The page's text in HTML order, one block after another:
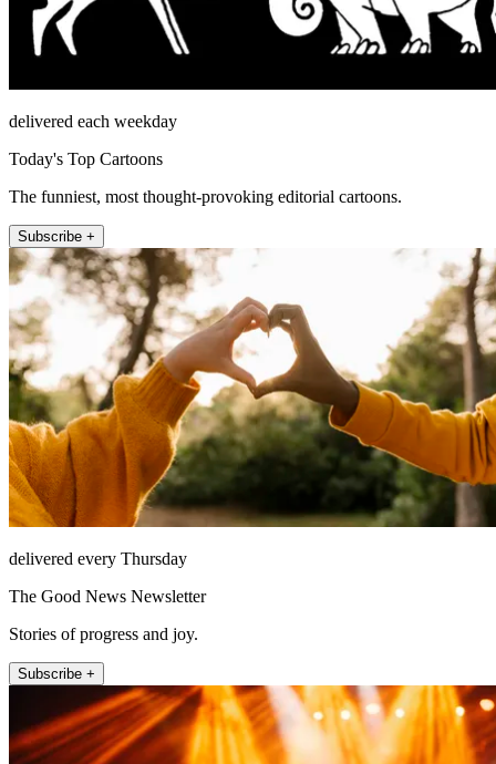
delivered each weekday
Today's Top Cartoons
The funniest, most thought-provoking editorial cartoons.
Subscribe +
delivered every Thursday
The Good News Newsletter
Stories of progress and joy.
Subscribe +